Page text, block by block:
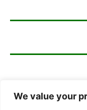
We value your